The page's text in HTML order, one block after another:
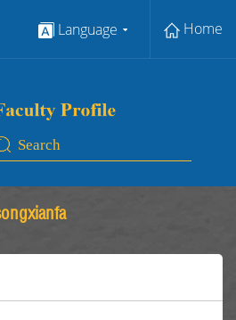
Language Home